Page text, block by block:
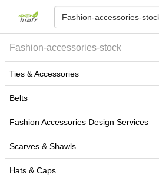
Fashion-accessories-stock
Ties & Accessories
Belts
Fashion Accessories Design Services
Scarves & Shawls
Hats & Caps